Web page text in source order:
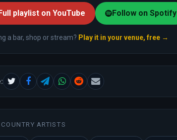
playlist on YouTube Follow on Spotify
a bar, shop or stream? Play it in your venue, free →
ARTISTS